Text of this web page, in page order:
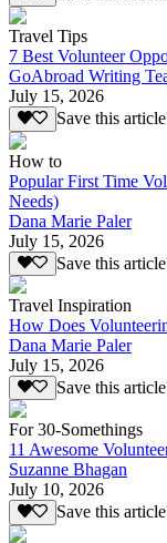
Travel Tips
7 Best Volunteer
GoAbroad Writing
July 15, 2026
Save this
How to
Popular First Time
Needs)
Dana Marie Paler
July 15, 2026
Save this
Travel Inspiration
How Does
Dana Marie Paler
July 15, 2026
Save this
For 30-Somethings
11 Awesome
Suzanne Bhagan
July 10, 2026
Save this